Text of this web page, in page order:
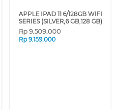
APPLE IPAD 11 6/128GB WIFI
SERIES (SILVER,6 GB,128 GB)
Rp9.509.000
Rp9.159.000